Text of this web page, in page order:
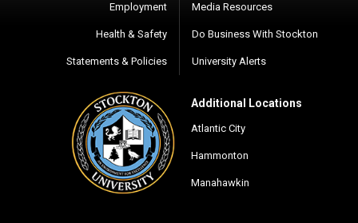
Employment
Health & Safety
Statements & Policies
Media Resources
Do Business With Stockton
University Alerts
Additional Locations
Atlantic City
Hammonton
Manahawkin